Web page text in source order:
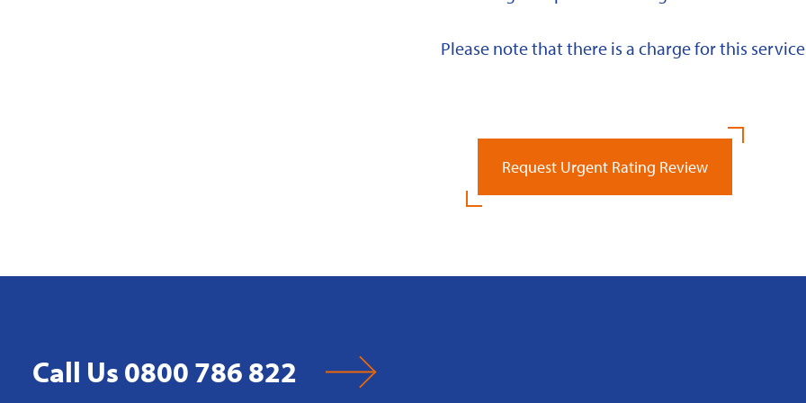
Please note that there is a charge for this
Request Urgent Rating Review
Call Us 0800 786 822